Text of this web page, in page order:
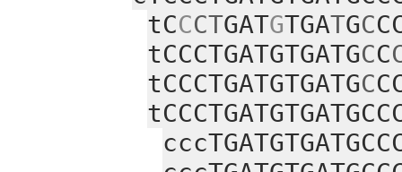
tCCCTGATGTGATGC
tCCCTGATGTGATGCC
tCCCTGATGTGATGC